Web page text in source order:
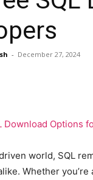
- December 27, 2024
world, SQL
Whether